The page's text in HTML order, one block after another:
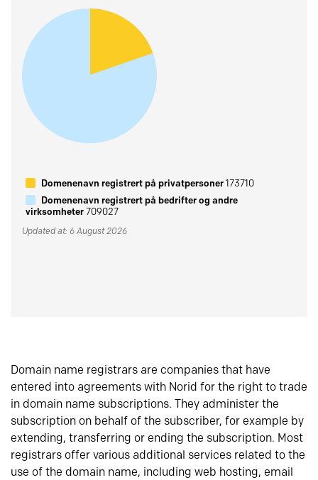
Domenenavn registrert på privatpersoner173710
Domenenavn registrert på bedrifter og andre
virksomheter709027
Updated at: 6 August 2026
Domain name registrars are companies that have
entered into agreements with Norid for the right to trade
in domain name subscriptions. They administer the
subscription on behalf of the subscriber, for example by
extending, transferring or ending the subscription. Most
registrars offer various additional services related to the
use of the domain name, including web hosting, email